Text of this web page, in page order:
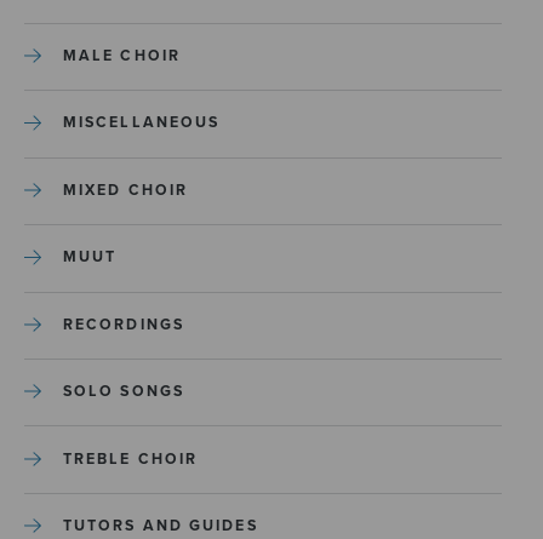
MALE CHOIR
MISCELLANEOUS
MIXED CHOIR
MUUT
RECORDINGS
SOLO SONGS
TREBLE CHOIR
TUTORS AND GUIDES